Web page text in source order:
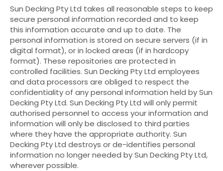
Sun Decking Pty Ltd takes all reasonable steps to keep
secure personal information recorded and to keep
this information accurate and up to date. The
personal information is stored on secure servers (if in
digital format), or in locked areas (if in hardcopy
format). These repositories are protected in
controlled facilities. Sun Decking Pty Ltd employees
and data processors are obliged to respect the
confidentiality of any personal information held by Sun
Decking Pty Ltd. Sun Decking Pty Ltd will only permit
authorised personnel to access your information and
information will only be disclosed to third parties
where they have the appropriate authority. Sun
Decking Pty Ltd destroys or de-identifies personal
information no longer needed by Sun Decking Pty Ltd,
wherever possible.